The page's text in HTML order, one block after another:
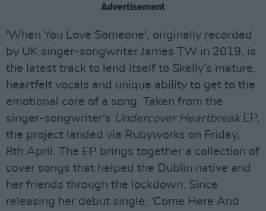
Advertisement
'When You Love Someone', originally recorded
by UK singer-songwriter James TW in 2019, is
the latest track to lend itself to Skelly’s mature,
heartfelt vocals and unique ability to get to the
emotional core of a song. Taken from the
singer-songwriter's Undercover HeartbreakEP,
the project landed via Rubyworks on Friday,
8th April. The EP brings together a collection of
cover songs that helped the Dublin native and
her friends through the lockdown. Since
releasing her debut single, 'Come Here And